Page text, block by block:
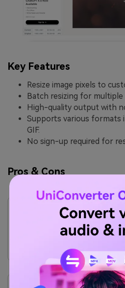
Key Features
Resize image pixels to
Batch resizing for multiple
High-quality output with
Supports various formats
GIF.
No sign-up required for
Pros & Cons
Pros
Free to use with no
Fast and efficient resizing for
No registration required,
Supports multiple image
Cons